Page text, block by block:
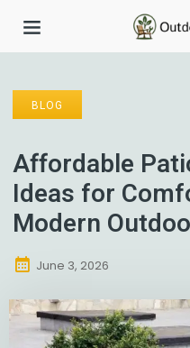
BLOG
Affordable
Ideas for
Modern
June 3, 2026